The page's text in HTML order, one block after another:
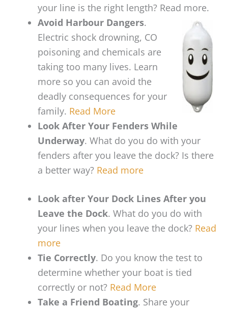
your line is the right length? Read more.
Avoid Harbour Dangers.
Electric shock drowning, CO
poisoning and chemicals are
taking too many lives. Learn
more so you can avoid the
deadly consequences for your
family. Read More
Look After Your Fenders While
Underway. What do you do with your
fenders after you leave the dock? Is there
a better way? Read more
Look after Your Dock Lines After you
Leave the Dock. What do you do with
your lines when you leave the dock? Read
more
Tie Correctly. Do you know the test to
determine whether your boat is tied
correctly or not? Read More
Take a Friend Boating. Share your